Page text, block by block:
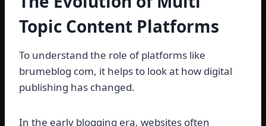
Topic Content Platforms
To understand the role of platforms like
brumeblog com, it helps to look at how digital
publishing has changed.
In the early blogging era, websites often